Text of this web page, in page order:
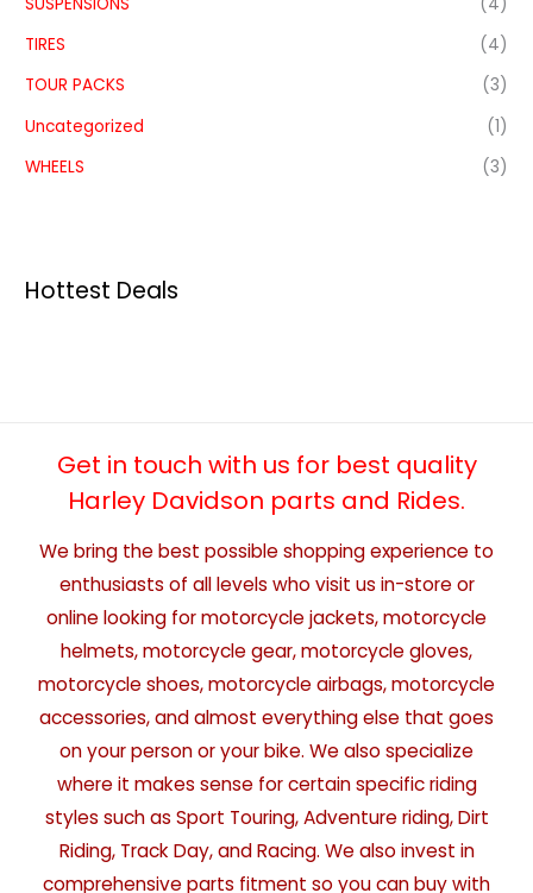
TIRES
(4)
TOUR PACKS
(3)
Uncategorized
(1)
WHEELS
(3)
Hottest Deals
Get in touch with us for best quality
Harley Davidson parts and Rides.
We bring the best possible shopping experience to
enthusiasts of all levels who visit us in-store or
online looking for motorcycle jackets, motorcycle
helmets, motorcycle gear, motorcycle gloves,
motorcycle shoes, motorcycle airbags, motorcycle
accessories, and almost everything else that goes
on your person or your bike. We also specialize
where it makes sense for certain specific riding
styles such as Sport Touring, Adventure riding, Dirt
Riding, Track Day, and Racing. We also invest in
comprehensive parts fitment so you can buy with